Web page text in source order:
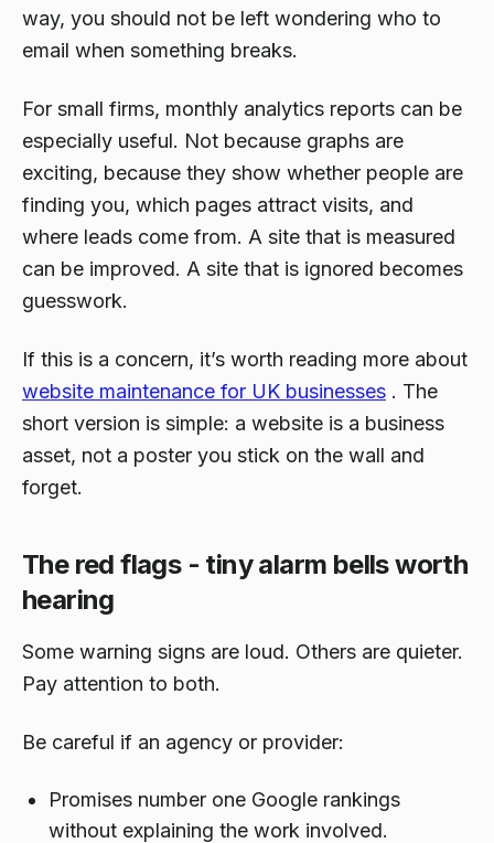
way, you should not be left wondering who to
email when something breaks.
For small firms, monthly analytics reports can be
especially useful. Not because graphs are
exciting, because they show whether people are
finding you, which pages attract visits, and
where leads come from. A site that is measured
can be improved. A site that is ignored becomes
guesswork.
If this is a concern, it’s worth reading more about
website maintenance for UK businesses . The
short version is simple: a website is a business
asset, not a poster you stick on the wall and
forget.
The red flags - tiny alarm bells worth
hearing
Some warning signs are loud. Others are quieter.
Pay attention to both.
Be careful if an agency or provider:
Promises number one Google rankings
without explaining the work involved.